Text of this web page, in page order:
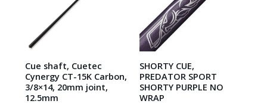
Cue shaft, Cuetec
Cynergy CT-15K Carbon,
3/8×14, 20mm joint,
12.5mm
SHORTY CUE,
PREDATOR SPORT
SHORTY PURPLE NO
WRAP